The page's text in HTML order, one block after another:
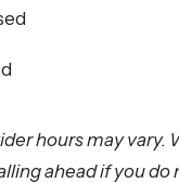
hours may vary.
ahead if you do